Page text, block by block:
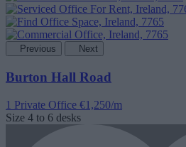
Previous Next
Burton Hall Road
1 Private Office €1,250/m
Size 4 to 6 desks